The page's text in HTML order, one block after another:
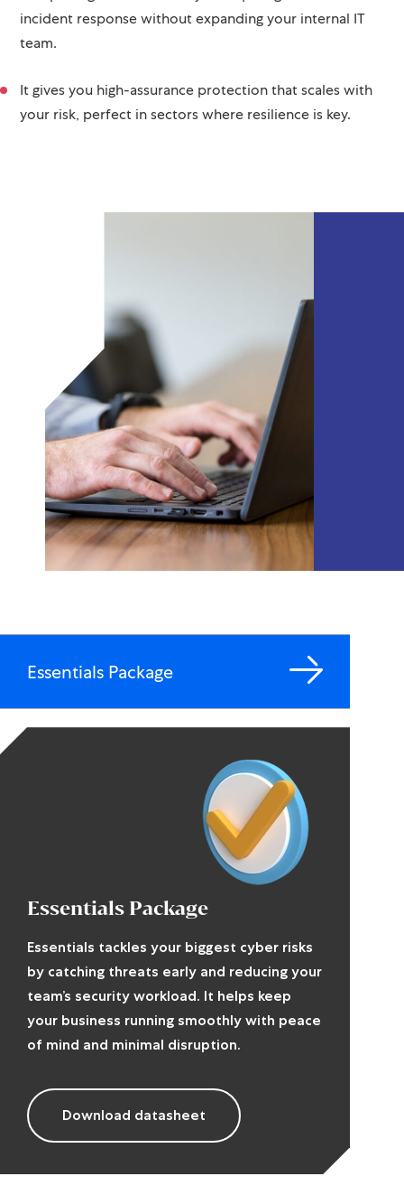
This package is ideal when you require guaranteed
incident response without expanding your internal IT
It gives you high-assurance protection that scales with
Essentials tackles your biggest cyber risks
by catching threats early and reducing your
team’s security workload. It helps keep
your business running smoothly with peace
Download datasheet